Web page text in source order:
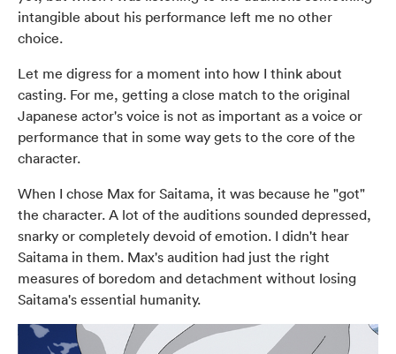
intangible about his performance left me no other
choice.
Let me digress for a moment into how I think about
casting. For me, getting a close match to the original
Japanese actor's voice is not as important as a voice or
performance that in some way gets to the core of the
character.
When I chose Max for Saitama, it was because he "got"
the character. A lot of the auditions sounded depressed,
snarky or completely devoid of emotion. I didn't hear
Saitama in them. Max's audition had just the right
measures of boredom and detachment without losing
Saitama's essential humanity.